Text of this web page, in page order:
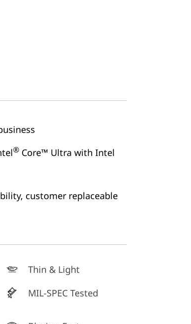
® Core™ Ultra with Intel
customer replaceable
Thin & Light
MIL-SPEC Tested